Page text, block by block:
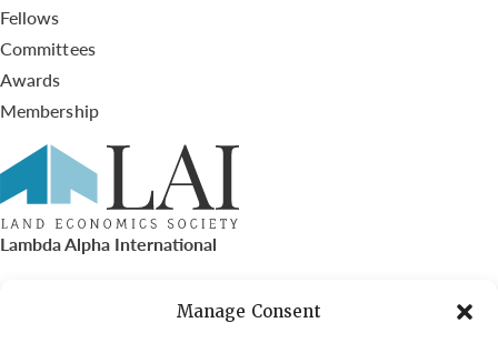
Manage Consent
Fellows
Committees
Awards
Membership
Lambda Alpha International
PO Box 72720, Phoenix, AZ 85050